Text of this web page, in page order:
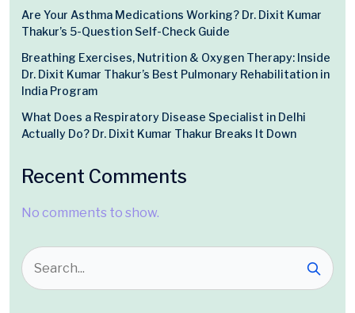
Are Your Asthma Medications Working? Dr. Dixit Kumar
Thakur’s 5-Question Self-Check Guide
Breathing Exercises, Nutrition & Oxygen Therapy: Inside
Dr. Dixit Kumar Thakur’s Best Pulmonary Rehabilitation in
India Program
What Does a Respiratory Disease Specialist in Delhi
Actually Do? Dr. Dixit Kumar Thakur Breaks It Down
Recent Comments
No comments to show.